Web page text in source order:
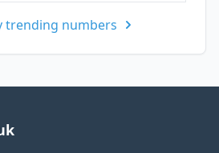
trending numbers